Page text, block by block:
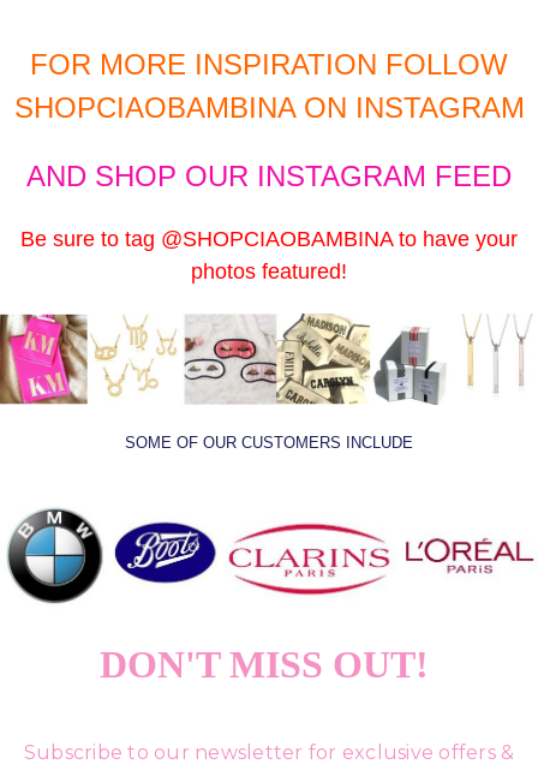
FOR MORE INSPIRATION FOLLOW
SHOPCIAOBAMBINAON INSTAGRAM
AND SHOP OUR INSTAGRAM FEED
Be sure to tag @SHOPCIAOBAMBINAto have your
photos featured!
SOME OF OUR CUSTOMERS INCLUDE
DON'T MISS OUT!
Subscribe to our newsletter for exclusive offers &